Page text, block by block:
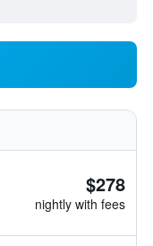
$278
nightly with fees